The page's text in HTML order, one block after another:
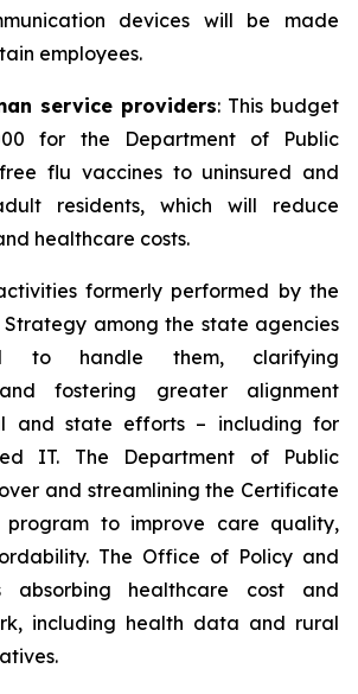
devices will be made
employees.
service providers: This budget
for the Department of Public
flu vaccines to uninsured and
residents, which will reduce
healthcare costs.
formerly performed by the
among the state agencies
to handle them, clarifying
and fostering greater alignment
and state efforts – including for
IT. The Department of Public
and streamlining the Certificate
program to improve care quality,
The Office of Policy and
absorbing healthcare cost and
including health data and rural